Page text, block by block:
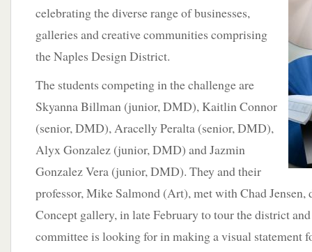
celebrating the diverse range of businesses,
galleries and creative communities comprising
the Naples Design District.
The students competing in the challenge are
Skyanna Billman (junior, DMD), Kaitlin Connor
(senior, DMD), Aracelly Peralta (senior, DMD),
Alyx Gonzalez (junior, DMD) and Jazmin
Gonzalez Vera (junior, DMD). They and their
professor, Mike Salmond (Art), met with Chad
Concept gallery, in late February to tour the district
committee is looking for in making a visual statement